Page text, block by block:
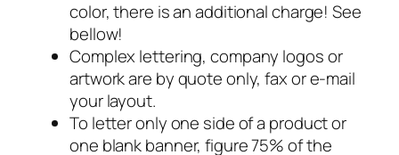
color, there is an additional charge! See
bellow!
Complex lettering, company logos or
artwork are by quote only, fax or e-mail
your layout.
To letter only one side of a product or
one blank banner, figure 75% of the